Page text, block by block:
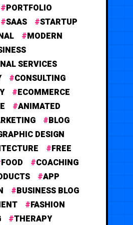
PORTFOLIO
SAAS
STARTUP
MODERN
SERVICES
CONSULTING
ECOMMERCE
ANIMATED
BLOG
DESIGN
FREE
FOOD
COACHING
APP
BUSINESS BLOG
FASHION
THERAPY